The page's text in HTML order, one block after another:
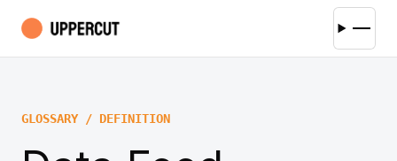
GLOSSARY / DEFINITION